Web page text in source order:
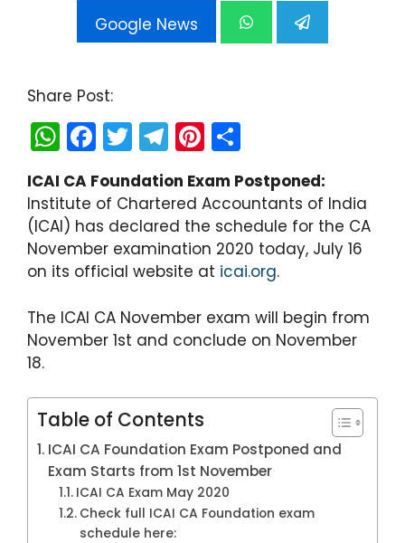
Google News
Share Post:
W
h
a
ts
A
p
p
F
a
c
e
b
o
o
k
T
w
itt
er
T
el
e
gr
a
m
Pi
nt
er
e
st
h
ar
e
ICAI CA Foundation Exam Postponed:
Institute of Chartered Accountants of India
(ICAI) has declared the schedule for the CA
November examination 2020 today, July 16
on its official website at icai.org.
The ICAI CA November exam will begin from
November 1st and conclude on November
18.
Table of Contents
ICAI CA Foundation Exam Postponed and
Exam Starts from 1st November
ICAI CA Exam May 2020
Check full ICAI CA Foundation exam
schedule here: